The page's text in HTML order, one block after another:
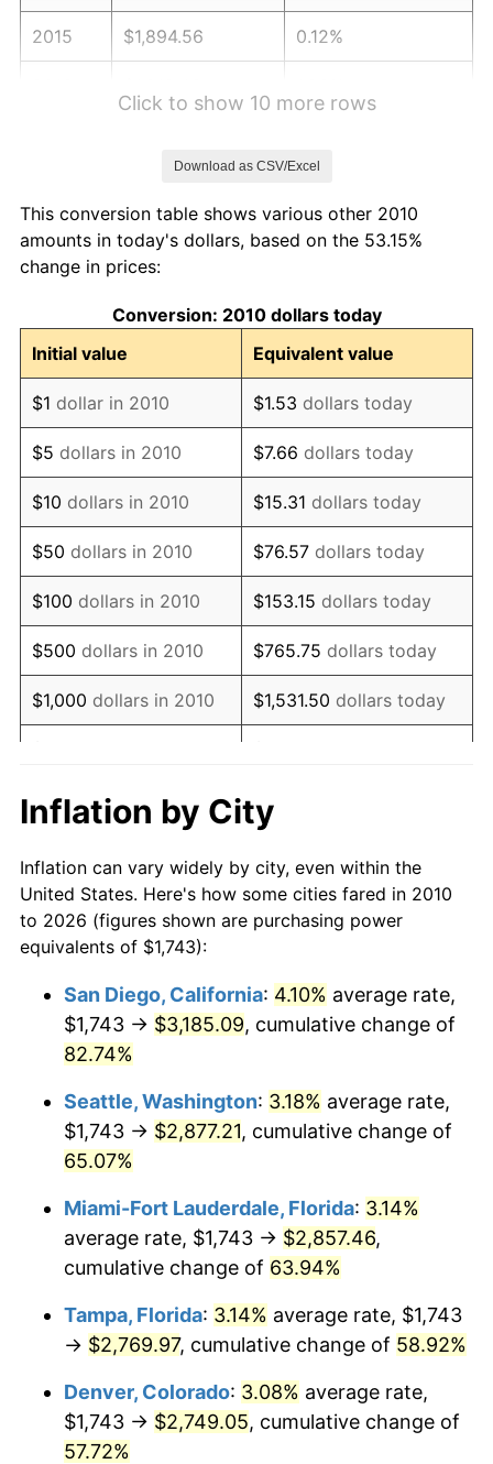
2015 $1,894.56 0.12%
2019 $2,043.56 1.76%
2020
2021 $2,165.96 4.70%
2022 $2,339.30 8.00%
2023 $2,435.59 4.12%
2024 $2,506.04 2.89%
2025 $2,575.31 2.76%
2026 $2,669.40 3.65%*
* Compared to previous annual rate. Not final.
Seeinflation summaryfor latest 12-month
trailing value.
Click to show 10 more rows
Download as CSV/Excel
This conversion table shows various other 2010
amounts in today's dollars, based on the 53.15%
change in prices:
Conversion: 2010 dollars today
Initial value
Equivalent value
$1 dollar in 2010 $1.53 dollars today
$5 dollars in 2010 $7.66 dollars today
$10 dollars in 2010 $15.31 dollars today
$50 dollars in 2010 $76.57 dollars today
$100 dollars in 2010 $153.15 dollars today
$500 dollars in 2010 $765.75 dollars today
$1,000 dollars in 2010 $1,531.50 dollars today
$10,000 dollars in 2010
$100,000dollars in
2010
$153,149.65dollars
today
2010
today
$1,000,000dollars in
Inflation by City
Inflation can vary widely by city, even within the
United States. Here's how some cities fared in 2010
to 2026 (figures shown are purchasing power
equivalents of $1,743):
San Diego, California: 4.10% average rate,
$1,743 → $3,185.09, cumulative change of
82.74%
Seattle, Washington: 3.18% average rate,
$1,743 → $2,877.21, cumulative change of
65.07%
Miami-Fort Lauderdale, Florida: 3.14%
average rate, $1,743 → $2,857.46,
cumulative change of 63.94%
Tampa, Florida: 3.14% average rate, $1,743
→ $2,769.97, cumulative change of 58.92%
Denver, Colorado: 3.08% average rate,
$1,743 → $2,749.05, cumulative change of
57.72%